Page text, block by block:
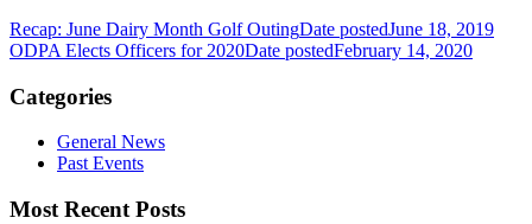
Recap: June Dairy Month Golf OutingDate postedJune 18, 2019
ODPA Elects Officers for 2020Date postedFebruary 14, 2020
Categories
General News
Past Events
Most Recent Posts